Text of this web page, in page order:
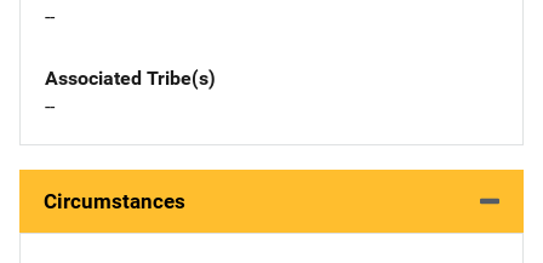
--
Associated Tribe(s)
--
Circumstances